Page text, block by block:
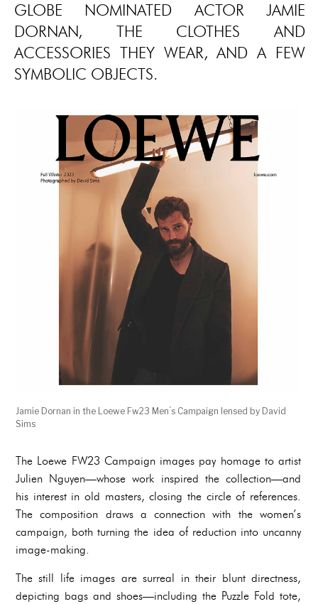
GLOBE NOMINATED ACTOR JAMIE
DORNAN, THE CLOTHES AND
ACCESSORIES THEY WEAR, AND A FEW
SYMBOLIC OBJECTS.
Jamie Dornan in the Loewe Fw23 Men ́s Campaign lensed by David
Sims
The Loewe FW23 Campaign images pay homage to artist
Julien Nguyen—whose work inspired the collection—and
his interest in old masters, closing the circle of references.
The composition draws a connection with the women’s
campaign, both turning the idea of reduction into uncanny
image-making.
The still life images are surreal in their blunt directness,
depicting bags and shoes—including the Puzzle Fold tote,